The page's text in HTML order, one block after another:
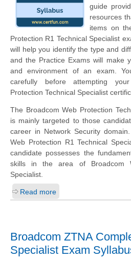
guide
resources
items on
Protection R1 Technical Specialist
will help you identify the type and
and the Practice Exams will make
and environment of an exam.
carefully before attempting
Protection Technical Specialist
The Broadcom Web Protection
is mainly targeted to those
career in Network Security
Web Protection R1 Technical
candidate possesses the
skills in the area of Broadcom
Specialist.
Read more
Broadcom ZTNA
Specialist Exam